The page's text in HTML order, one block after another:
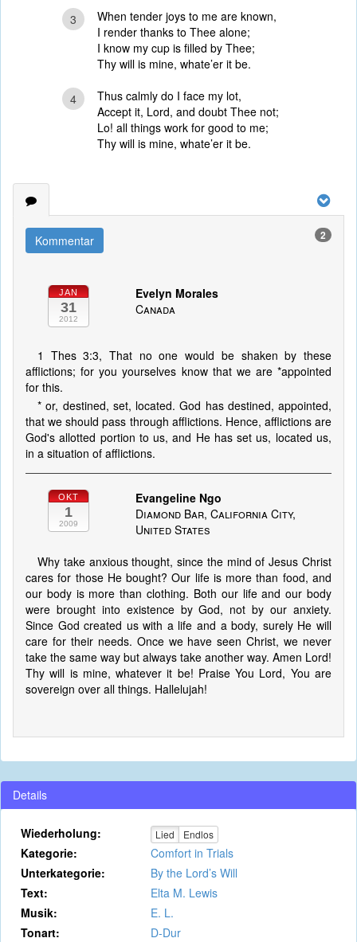
3
When tender joys to me are known,
I render thanks to Thee alone;
I know my cup is filled by Thee;
Thy will is mine, whate’er it be.
4
Thus calmly do I face my lot,
Accept it, Lord, and doubt Thee not;
Lo! all things work for good to me;
Thy will is mine, whate’er it be.
Kommentar 2
JAN
31
2012
Evelyn Morales
Canada
1 Thes 3:3, That no one would be shaken by these
afflictions; for you yourselves know that we are *appointed
for this.
* or, destined, set, located. God has destined, appointed,
that we should pass through afflictions. Hence, afflictions are
God's allotted portion to us, and He has set us, located us,
in a situation of afflictions.
OKT
1
2009
Evangeline Ngo
Diamond Bar, California City,
United States
Why take anxious thought, since the mind of Jesus Christ
cares for those He bought? Our life is more than food, and
our body is more than clothing. Both our life and our body
were brought into existence by God, not by our anxiety.
Since God created us with a life and a body, surely He will
care for their needs. Once we have seen Christ, we never
take the same way but always take another way. Amen Lord!
Thy will is mine, whatever it be! Praise You Lord, You are
sovereign over all things. Hallelujah!
Details
Wiederholung: Lied Endlos
Kategorie:
Comfort in Trials
Unterkategorie:
By the Lord’s Will
Text:
Elta M. Lewis
Musik:
E. L.
Tonart:
D-Dur